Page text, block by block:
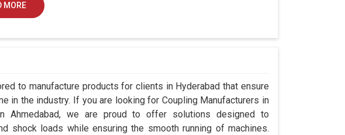
MORE
to manufacture products for clients in Hyderabad that ensure
in the industry. If you are looking for Coupling Manufacturers in
Ahmedabad, we are proud to offer solutions designed to
shock loads while ensuring the smooth running of machines.